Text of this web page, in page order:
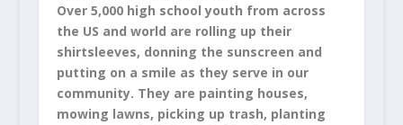
Over 5,000 high school youth from across
the US and world are rolling up their
shirtsleeves, donning the sunscreen and
putting on a smile as they serve in our
community. They are painting houses,
mowing lawns, picking up trash, planting